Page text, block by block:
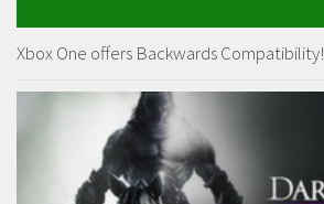
Xbox One offers Backwards Compatibility!